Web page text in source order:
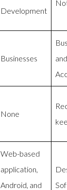
Development
Businesses
and
None
Web-based
application,
Android, and